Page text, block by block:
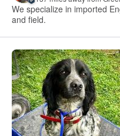
We specialize in imported
and field.